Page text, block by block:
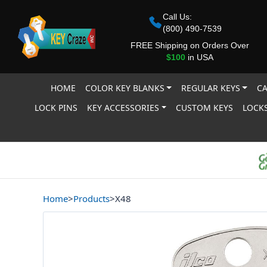
Call Us:
(800) 490-7539
FREE Shipping on Orders Over
$100in USA
HOME COLOR KEY BLANKS REGULAR KEYS
LOCK PINS
KEY ACCESSORIES CUSTOM KEYS
Home>Products>X48